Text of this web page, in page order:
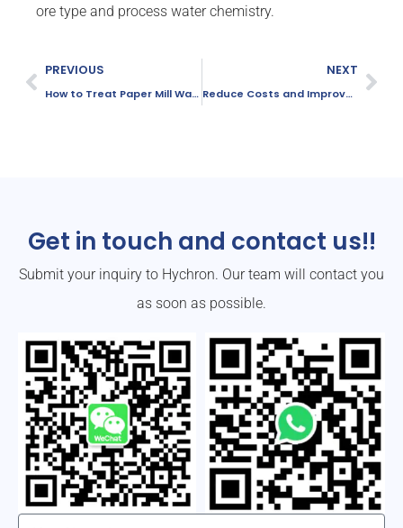
ore type and process water chemistry.
PREVIOUS
How to Treat Paper Mill Wastewater Efficiently: A 7-Step Process Guide
NEXT
Reduce Costs and Improve Efficiency in Sand Washing with PAM
Get in touch and contact us!!
Submit your inquiry to Hychron. Our team will contact you
as soon as possible.